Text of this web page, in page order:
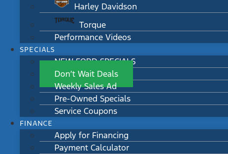
Harley Davidson
Torque
Performance Videos
SPECIALS
NEW FORD SPECIALS
Don’t Wait Deals
Weekly Sales Ad
Pre-Owned Specials
Service Coupons
FINANCE
Apply for Financing
Payment Calculator